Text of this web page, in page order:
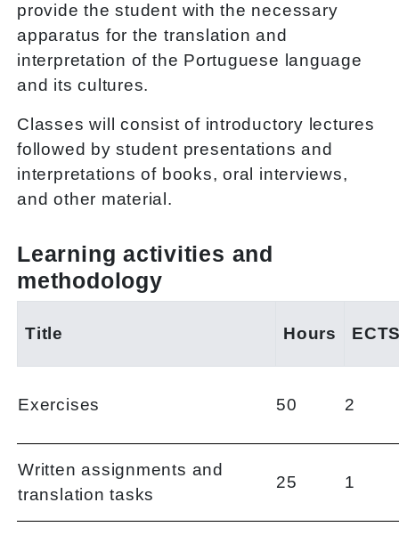
provide the student with the necessary
apparatus for the translation and
interpretation of the Portuguese language
and its cultures.
Classes will consist of introductory lectures
followed by student presentations and
interpretations of books, oral interviews,
and other material.
Learning activities and
methodology
Title Hours
Exercises 50 2
Written assignments and
translation tasks
25 1